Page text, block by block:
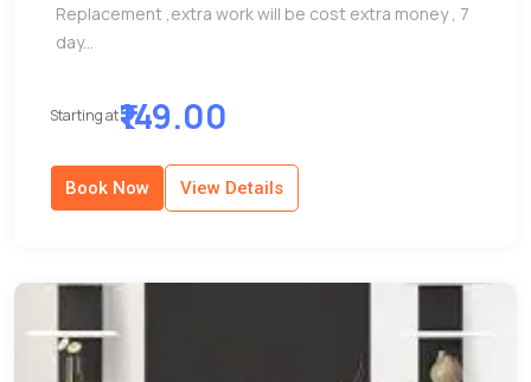
Replacement ,extra work will be cost extra money , 7
day...
Starting at₹149.00
Book Now View Details